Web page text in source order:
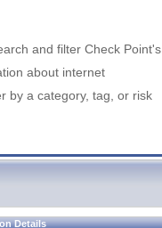
and filter Check Point's
about internet
by a category, tag, or risk
Details